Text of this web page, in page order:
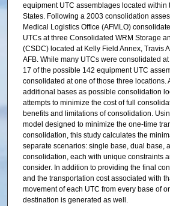
equipment UTC assemblages located within
States. Following a 2003 consolidation
Medical Logistics Office (AFMLO)
UTCs at three Consolidated WRM Storage
(CSDC) located at Kelly Field Annex, Travis
AFB. While many UTCs were consolidated
17 of the possible 142 equipment UTC
consolidated at one of those three locations.
additional bases as possible consolidation
attempts to minimize the cost of full
benefits and limitations of consolidation.
model designed to minimize the one-time
consolidation, this study calculates the
separate scenarios: single base, dual base,
consolidation, each with unique constraints
consider. In addition to providing the final
and the transportation cost associated with
movement of each UTC from every base of
destination is generated as well.